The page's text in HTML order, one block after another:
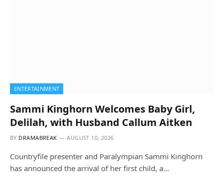
ENTERTAINMENT
Sammi Kinghorn Welcomes Baby Girl,
Delilah, with Husband Callum Aitken
BY DRAMABREAK AUGUST 10, 2026
Countryfile presenter and Paralympian Sammi Kinghorn
has announced the arrival of her first child, a…